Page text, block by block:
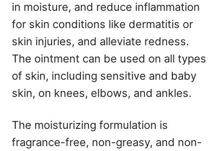
in moisture, and reduce inflammation
for skin conditions like dermatitis or
skin injuries, and alleviate redness.
The ointment can be used on all types
of skin, including sensitive and baby
skin, on knees, elbows, and ankles.
The moisturizing formulation is
fragrance-free, non-greasy, and non-